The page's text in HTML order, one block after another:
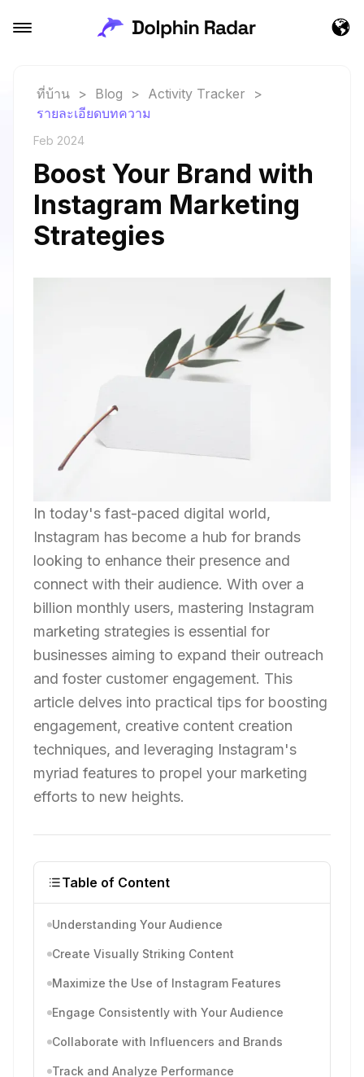
ที่บ้าน > Blog > Activity Tracker
>
รายละเอียดบทความ
Feb 2024
Boost Your Brand with
Instagram Marketing
Strategies
In today's fast-paced digital world,
Instagram has become a hub for brands
looking to enhance their presence and
connect with their audience. With over a
billion monthly users, mastering Instagram
marketing strategies is essential for
businesses aiming to expand their outreach
and foster customer engagement. This
article delves into practical tips for boosting
engagement, creative content creation
techniques, and leveraging Instagram's
myriad features to propel your marketing
efforts to new heights.
Table of Content
Understanding Your Audience
Create Visually Striking Content
Maximize the Use of Instagram Features
Engage Consistently with Your Audience
Collaborate with Influencers and Brands
Track and Analyze Performance